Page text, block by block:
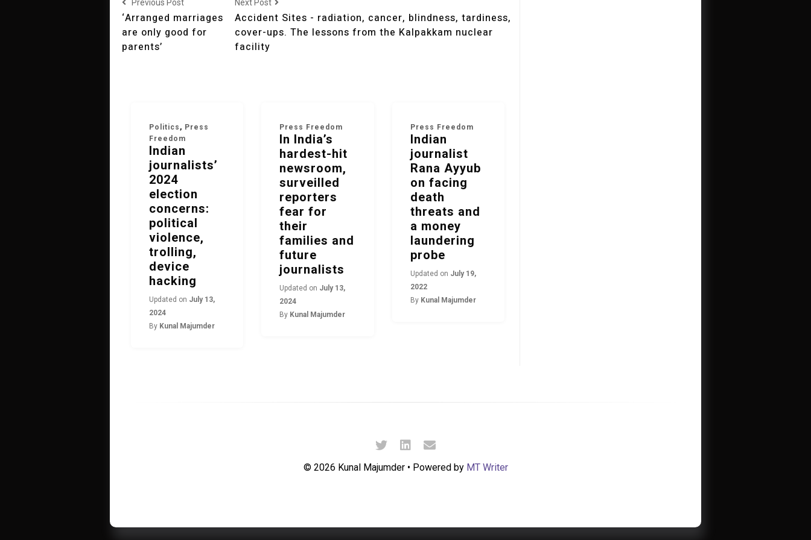
Previous Post
‘Arranged marriages
are only good for
parents’
Next Post
Accident Sites - radiation, cancer, blindness, tardiness,
cover-ups. The lessons from the Kalpakkam nuclear
facility
Politics , Press
Freedom
Indian
journalists’
2024
election
concerns:
political
violence,
trolling,
device
hacking
Updated on July 13,
2024
By Kunal Majumder
Press Freedom
In India’s
hardest-hit
newsroom,
surveilled
reporters
fear for
their
families and
future
journalists
Updated on July 13,
2024
By Kunal Majumder
Press Freedom
Indian
journalist
Rana Ayyub
on facing
death
threats and
a money
laundering
probe
Updated on July 19,
2022
By Kunal Majumder
© 2026 Kunal Majumder • Powered by MT Writer